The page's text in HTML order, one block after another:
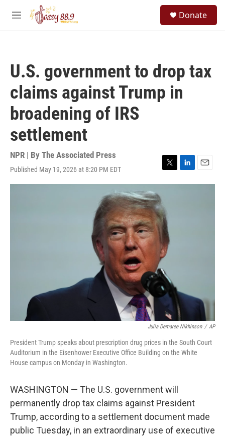
Skip to main content
M
Donate
U.S. government to drop tax
claims against Trump in
broadening of IRS
settlement
NPR | By The Associated Press
Published May 19, 2026 at 8:20 PM EDT
T
w
t
e
r
L
i
E
m
Julia Demaree Nikhinson / AP
President Trump speaks about prescription drug prices in the South Court
Auditorium in the Eisenhower Executive Office Building on the White
House campus on Monday in Washington.
WASHINGTON — The U.S. government will
permanently drop tax claims against President
Trump, according to a settlement document made
public Tuesday, in an extraordinary use of executive